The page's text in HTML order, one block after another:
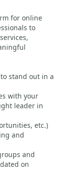
for online
to
stand out in a
with your
leader in
etc.)
and
and
on